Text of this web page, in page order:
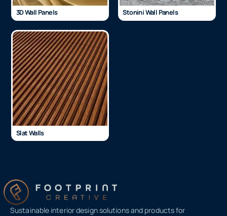
3D Wall Panels Stonini Wall Panels
Slat Walls
Sustainable interior design solutions and products for